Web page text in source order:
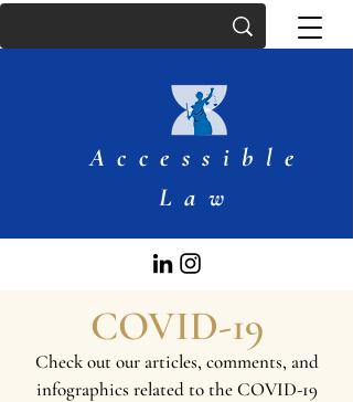
Accessible
Law
COVID-19
Check out our articles, comments, and
infographics related to the COVID-19